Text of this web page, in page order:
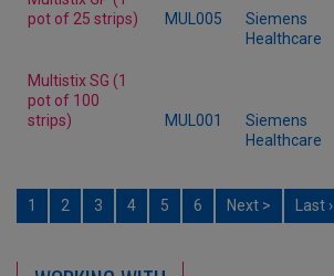
pot of 25 strips)
MUL005
Siemens
Healthcare
Multistix SG (1
pot of 100
strips)
MUL001
Siemens
Healthcare
1 2 3 4 5 6 Next > Last ›